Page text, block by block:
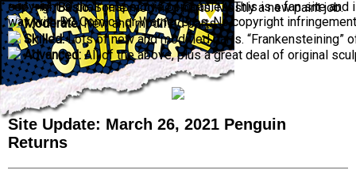
Site Update: March 26, 2021 Penguin
Returns
Basic:Some modified parts. Mostly a new paint job.
Moderate:New and modified parts.
Skilled:Lots of new and modified parts. “Frankensteining”
Advanced:All of the above, plus a great deal of original
copyright © their respective companies. This is a fan site and
way with DC Comics or Warner Bros. No copyright